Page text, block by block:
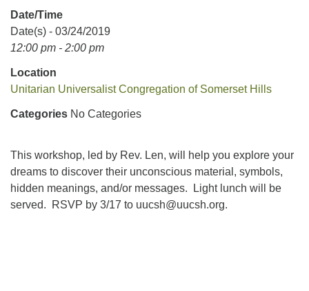
Date/Time
Date(s) - 03/24/2019
12:00 pm - 2:00 pm
Location
Unitarian Universalist Congregation of Somerset Hills
Categories No Categories
This workshop, led by Rev. Len, will help you explore your
dreams to discover their unconscious material, symbols,
hidden meanings, and/or messages. Light lunch will be
served. RSVP by 3/17 to uucsh@uucsh.org.